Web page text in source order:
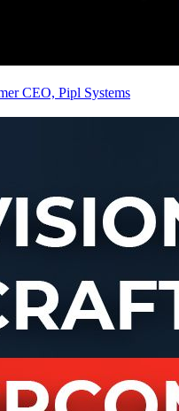
CEO, Pipl Systems